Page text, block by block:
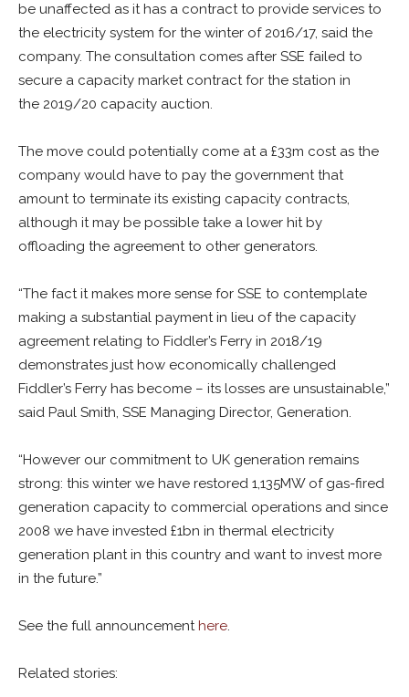
be unaffected as it has a contract to provide services to
the electricity system for the winter of 2016/17, said the
company. The consultation comes after SSE failed to
secure a capacity market contract for the station in
the 2019/20 capacity auction.
The move could potentially come at a £33m cost as the
company would have to pay the government that
amount to terminate its existing capacity contracts,
although it may be possible take a lower hit by
offloading the agreement to other generators.
“The fact it makes more sense for SSE to contemplate
making a substantial payment in lieu of the capacity
agreement relating to Fiddler’s Ferry in 2018/19
demonstrates just how economically challenged
Fiddler’s Ferry has become – its losses are unsustainable,”
said Paul Smith, SSE Managing Director, Generation.
“However our commitment to UK generation remains
strong: this winter we have restored 1,135MW of gas-fired
generation capacity to commercial operations and since
2008 we have invested £1bn in thermal electricity
generation plant in this country and want to invest more
in the future.”
See the full announcementhere.
Related stories: